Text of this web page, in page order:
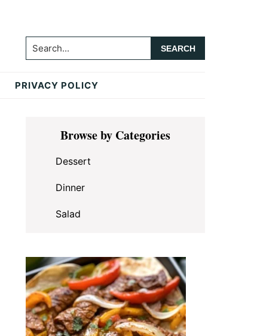
Search...
PRIVACY POLICY
Primary
SidebarBrowse by Categories
Dessert
Dinner
Salad